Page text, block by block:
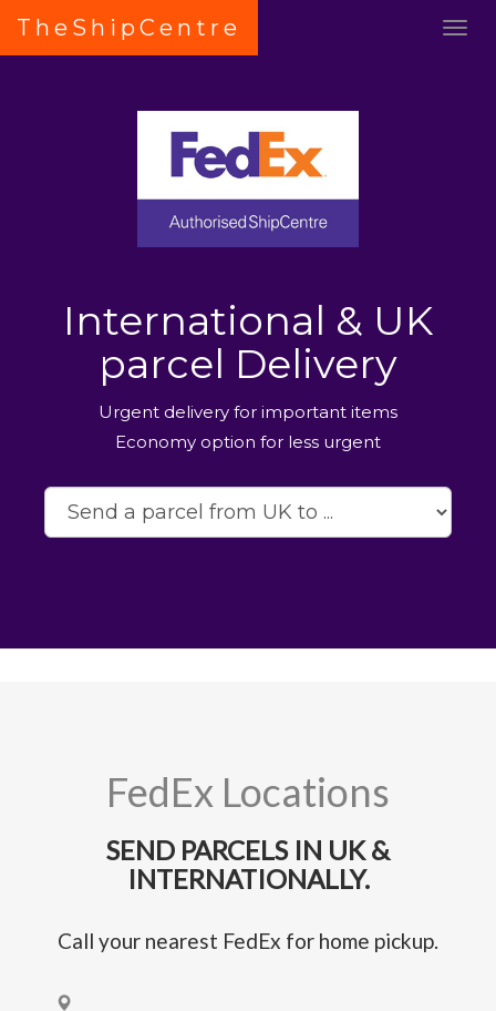
TheShipCentre
International & UK
parcel Delivery
Urgent delivery for important items
Economy option for less urgent
FedEx Locations
SEND PARCELS IN UK &
INTERNATIONALLY.
Call your nearest FedEx for home pickup.